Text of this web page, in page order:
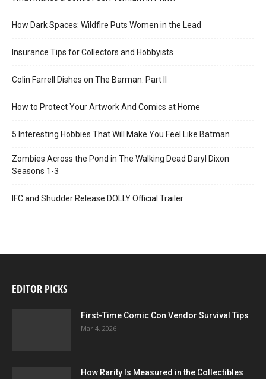
How Dark Spaces: Wildfire Puts Women in the Lead
Insurance Tips for Collectors and Hobbyists
Colin Farrell Dishes on The Barman: Part II
How to Protect Your Artwork And Comics at Home
5 Interesting Hobbies That Will Make You Feel Like Batman
Zombies Across the Pond in The Walking Dead Daryl Dixon
Seasons 1-3
IFC and Shudder Release DOLLY Official Trailer
EDITOR PICKS
First-Time Comic Con Vendor Survival Tips
Mar 4, 2026
How Rarity Is Measured in the Collectibles